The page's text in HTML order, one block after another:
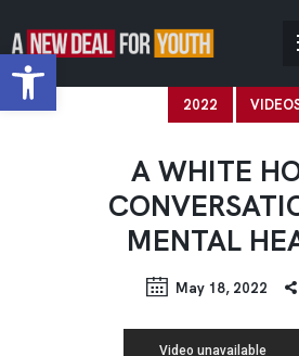
Open toolbar
2022
A WHITE
MENTAL
May 18, 2022